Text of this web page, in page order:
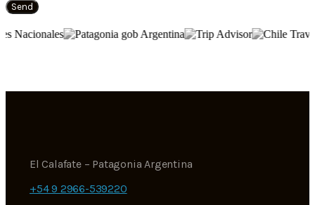
Send
El Calafate – Patagonia Argentina
+54 9 2966-539220